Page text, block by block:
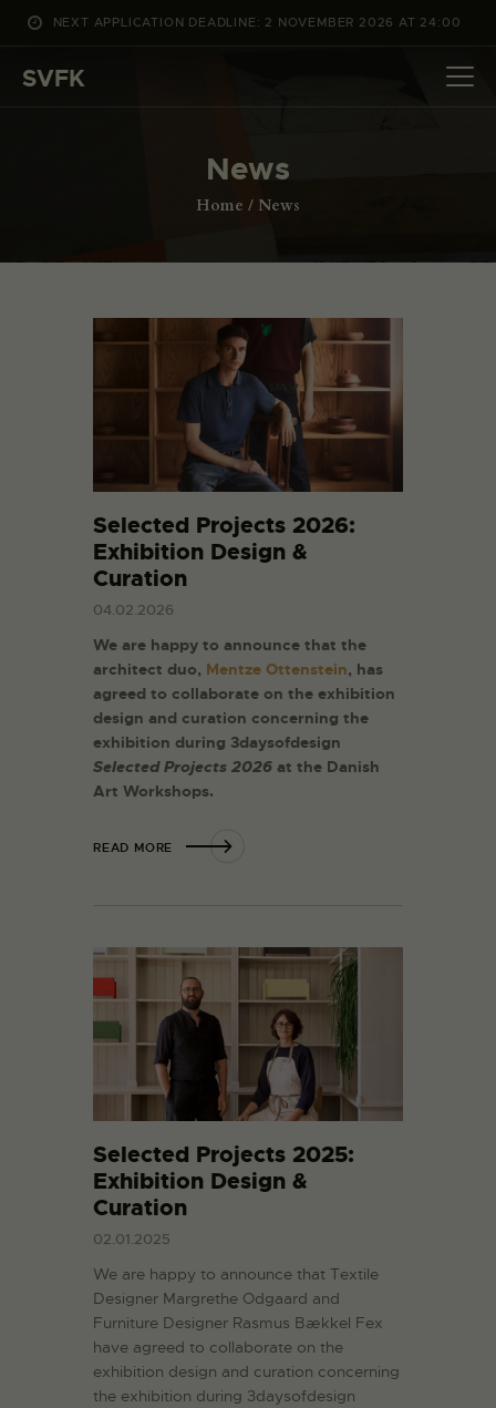
NEXT APPLICATION DEADLINE: 2 NOVEMBER 2026 AT 24:00
SVFK
News
Home News
ABOUT US
Selected Projects 2026:
Exhibition Design &
Curation
04.02.2026
We are happy to announce that the
architect duo, Mentze Ottenstein, has
agreed to collaborate on the exhibition
design and curation concerning the
exhibition during 3daysofdesign
Selected Projects 2026 at the Danish
Art Workshops.
READ MORE
Selected Projects 2025:
Exhibition Design &
Curation
02.01.2025
We are happy to announce that Textile
Designer Margrethe Odgaard and
Furniture Designer Rasmus Bækkel Fex
have agreed to collaborate on the
exhibition design and curation concerning
the exhibition during 3daysofdesign